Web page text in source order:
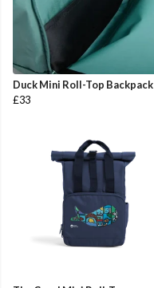
Duck Mini Roll-Top Backpack
£33